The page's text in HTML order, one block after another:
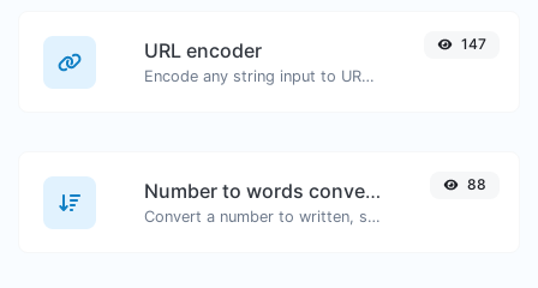
URL encoder
Encode any string input to URL format.
147
Number to words converter
Convert a number to written, spelled out words.
88